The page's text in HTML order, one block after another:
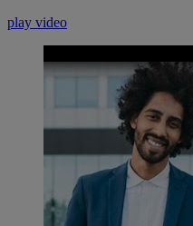
play video